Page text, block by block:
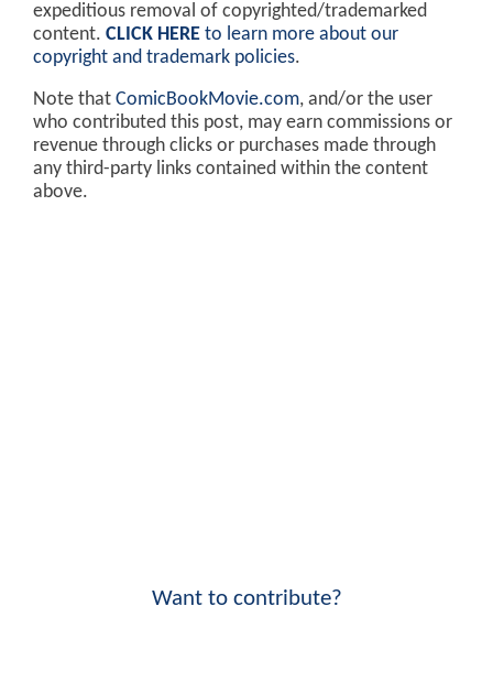
expeditious removal of copyrighted/trademarked
content. CLICK HERE to learn more about our
copyright and trademark policies.
Note that ComicBookMovie.com, and/or the user
who contributed this post, may earn commissions or
revenue through clicks or purchases made through
any third-party links contained within the content
above.
Want to contribute?